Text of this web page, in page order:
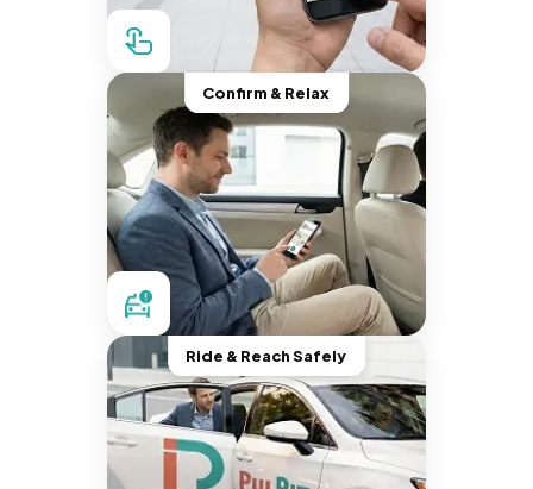
Confirm & Relax
Ride & Reach Safely